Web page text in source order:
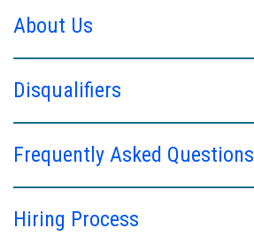
About Us
Disqualifiers
Frequently Asked Questions
Hiring Process